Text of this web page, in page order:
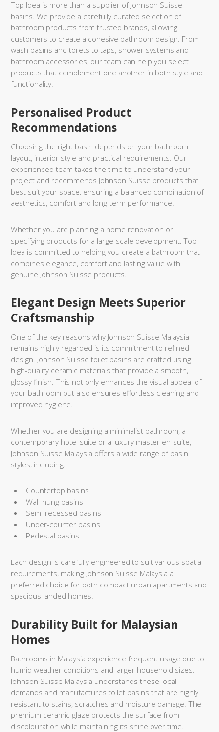
Top Idea is more than a supplier of Johnson Suisse
basins. We provide a carefully curated selection of
bathroom products from trusted brands, allowing
customers to create a cohesive bathroom design. From
wash basins and toilets to taps, shower systems and
bathroom accessories, our team can help you select
products that complement one another in both style and
functionality.
Personalised Product
Recommendations
Choosing the right basin depends on your bathroom
layout, interior style and practical requirements. Our
experienced team takes the time to understand your
project and recommends Johnson Suisse products that
best suit your space, ensuring a balanced combination of
aesthetics, comfort and long-term performance.
Whether you are planning a home renovation or
specifying products for a large-scale development, Top
Idea is committed to helping you create a bathroom that
combines elegance, comfort and lasting value with
genuine Johnson Suisse products.
Elegant Design Meets Superior
Craftsmanship
One of the key reasons why Johnson Suisse Malaysia
remains highly regarded is its commitment to refined
design. Johnson Suisse toilet basins are crafted using
high-quality ceramic materials that provide a smooth,
glossy finish. This not only enhances the visual appeal of
your bathroom but also ensures effortless cleaning and
improved hygiene.
Whether you are designing a minimalist bathroom, a
contemporary hotel suite or a luxury master en-suite,
Johnson Suisse Malaysia offers a wide range of basin
styles, including:
Countertop basins
Wall-hung basins
Semi-recessed basins
Under-counter basins
Pedestal basins
Each design is carefully engineered to suit various spatial
requirements, making Johnson Suisse Malaysia a
preferred choice for both compact urban apartments and
spacious landed homes.
Durability Built for Malaysian
Homes
Bathrooms in Malaysia experience frequent usage due to
humid weather conditions and larger household sizes.
Johnson Suisse Malaysia understands these local
demands and manufactures toilet basins that are highly
resistant to stains, scratches and moisture damage. The
premium ceramic glaze protects the surface from
discolouration while maintaining its shine over time.